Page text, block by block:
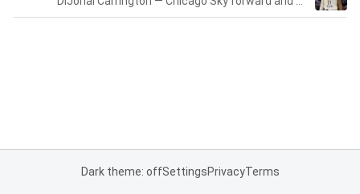
Dark theme: offSettingsPrivacyTerms